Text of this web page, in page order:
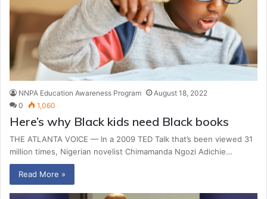
NNPA Education Awareness Program
August 18, 2022
0
1,060
Here’s why Black kids need Black books
THE ATLANTA VOICE — In a 2009 TED Talk that’s been viewed 31
million times, Nigerian novelist Chimamanda Ngozi Adichie…
Read More »